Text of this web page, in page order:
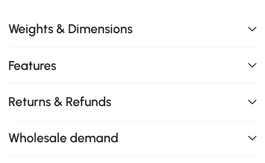
Weights & Dimensions
Features
Returns & Refunds
Wholesale demand